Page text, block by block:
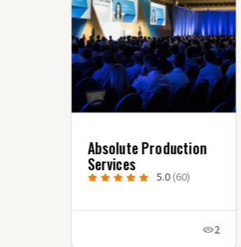
Absolute Production
Services
5.0 (60)
2